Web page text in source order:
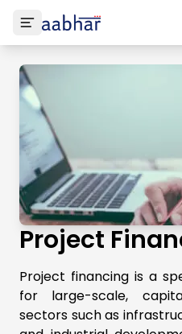
Project
Project financing is a
for large-scale,
sectors such as